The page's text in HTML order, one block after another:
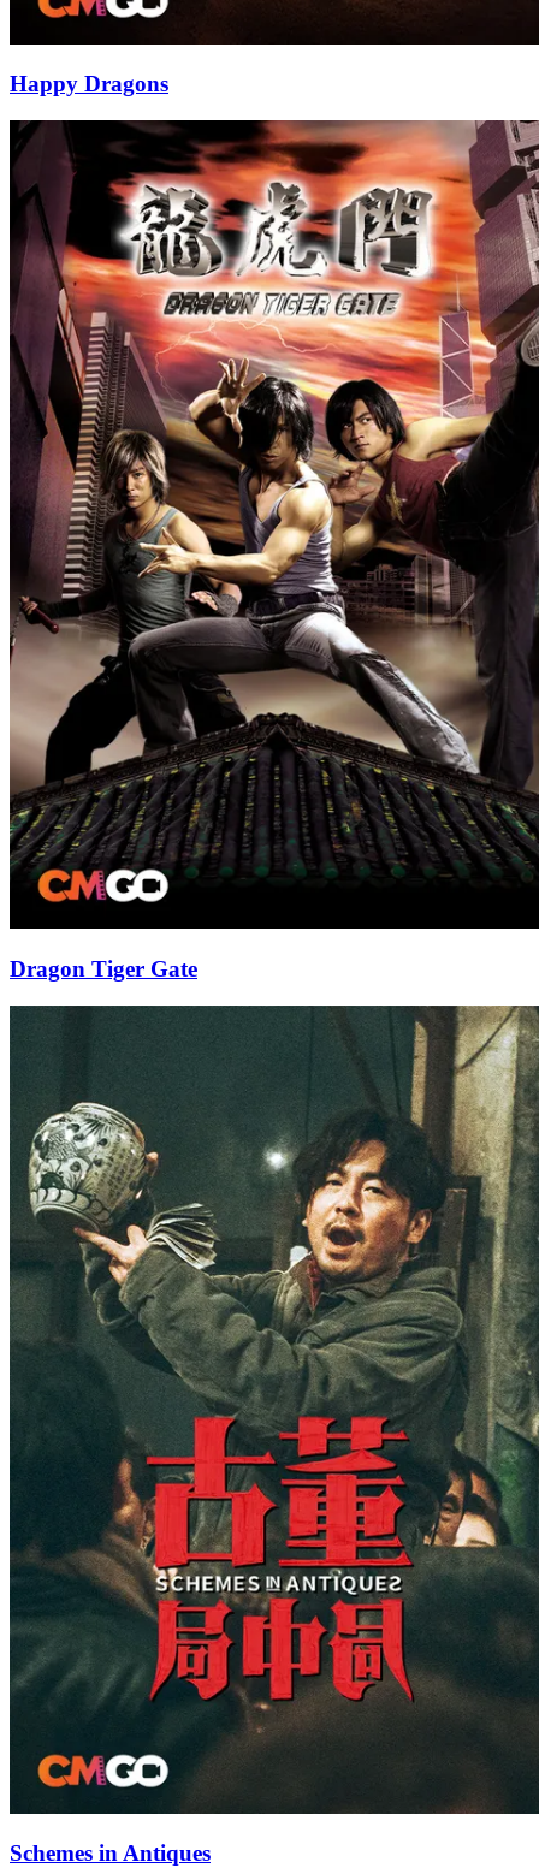
Happy Dragons
Dragon Tiger Gate
Schemes in Antiques